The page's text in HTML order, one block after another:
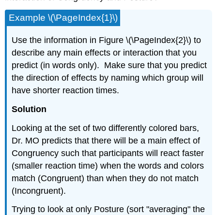
Example \(\PageIndex{1}\)
Use the information in Figure \(\PageIndex{2}\) to
describe any main effects or interaction that you
predict (in words only). Make sure that you predict
the direction of effects by naming which group will
have shorter reaction times.
Solution
Looking at the set of two differently colored bars,
Dr. MO predicts that there will be a main effect of
Congruency such that participants will react faster
(smaller reaction time) when the words and colors
match (Congruent) than when they do not match
(Incongruent).
Trying to look at only Posture (sort "averaging" the